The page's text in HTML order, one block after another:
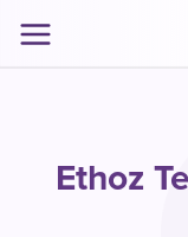
Ethoz